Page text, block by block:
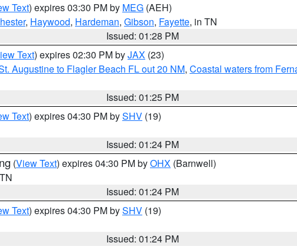
Text) expires 03:30 PM by MEG (AEH)
, Haywood, Hardeman, Gibson, Fayette, in TN
Issued: 01:28 PM
Text) expires 02:30 PM byJAX (23)
Augustine to Flagler Beach FL out 20 NM, Coastal waters from
Issued: 01:25 PM
Text) expires 04:30 PM bySHV (19)
Issued: 01:24 PM
(View Text) expires 04:30 PM byOHX (Barnwell)
Issued: 01:24 PM
Text) expires 04:30 PM bySHV (19)
Issued: 01:24 PM